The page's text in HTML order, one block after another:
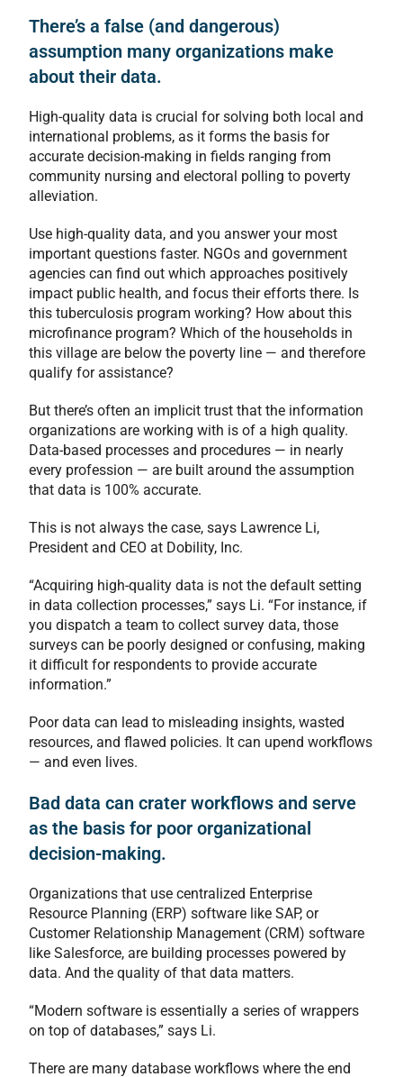
There’s a false (and dangerous)
assumption many organizations make
about their data.
High-quality data is crucial for solving both local and
international problems, as it forms the basis for
accurate decision-making in fields ranging from
community nursing and electoral polling to poverty
alleviation.
Use high-quality data, and you answer your most
important questions faster. NGOs and government
agencies can find out which approaches positively
impact public health, and focus their efforts there. Is
this tuberculosis program working? How about this
microfinance program? Which of the households in
this village are below the poverty line — and therefore
qualify for assistance?
But there’s often an implicit trust that the information
organizations are working with is of a high quality.
Data-based processes and procedures — in nearly
every profession — are built around the assumption
that data is 100% accurate.
This is not always the case, says Lawrence Li,
President and CEO at Dobility, Inc.
“Acquiring high-quality data is not the default setting
in data collection processes,” says Li. “For instance, if
you dispatch a team to collect survey data, those
surveys can be poorly designed or confusing, making
it difficult for respondents to provide accurate
information.”
Poor data can lead to misleading insights, wasted
resources, and flawed policies. It can upend workflows
— and even lives.
Bad data can crater workflows and serve
as the basis for poor organizational
decision-making.
Organizations that use centralized Enterprise
Resource Planning (ERP) software like SAP, or
Customer Relationship Management (CRM) software
like Salesforce, are building processes powered by
data. And the quality of that data matters.
“Modern software is essentially a series of wrappers
on top of databases,” says Li.
There are many database workflows where the end